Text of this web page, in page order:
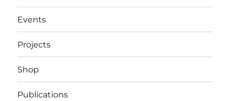
Events
Projects
Shop
Publications